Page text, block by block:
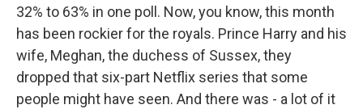
32% to 63% in one poll. Now, you know, this month
has been rockier for the royals. Prince Harry and his
wife, Meghan, the duchess of Sussex, they
dropped that six-part Netflix series that some
people might have seen. And there was - a lot of it